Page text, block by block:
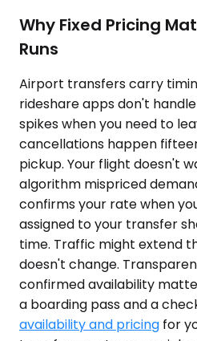
Why Fixed Pricing
Runs
Airport transfers carry
rideshare apps don't
spikes when you need to
cancellations happen
pickup. Your flight doesn't
algorithm mispriced
confirms your rate when
assigned to your transfer
time. Traffic might extend
doesn't change.
confirmed availability
a boarding pass and a
availability and pricing for